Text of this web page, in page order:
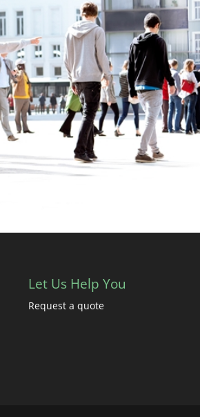
Let Us Help You
Request a quote